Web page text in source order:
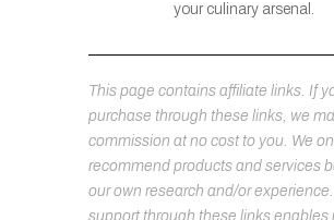
your culinary arsenal.
This page contains affiliate links. If
purchase through these links, we
commission at no cost to you. We
recommend products and services
our own research and/or experience.
support through these links enables